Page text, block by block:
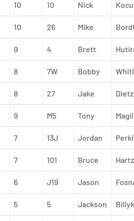
10 10 Nick
10 26 Mike
9 4 Brett
8 7W Bobby
8 27 Jake Dietz
9 M5 Tony
7 13J Jordan
7 101 Bruce
6 J19 Jason
5 5 Jackson Billyk